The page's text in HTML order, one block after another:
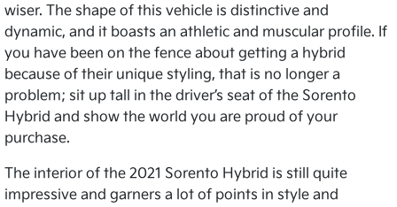
wiser. The shape of this vehicle is distinctive and
dynamic, and it boasts an athletic and muscular profile. If
you have been on the fence about getting a hybrid
because of their unique styling, that is no longer a
problem; sit up tall in the driver’s seat of the Sorento
Hybrid and show the world you are proud of your
purchase.
The interior of the 2021 Sorento Hybrid is still quite
impressive and garners a lot of points in style and